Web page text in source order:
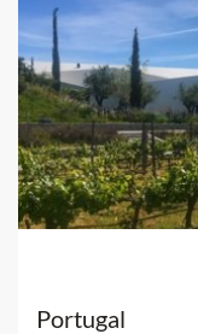
Portugal